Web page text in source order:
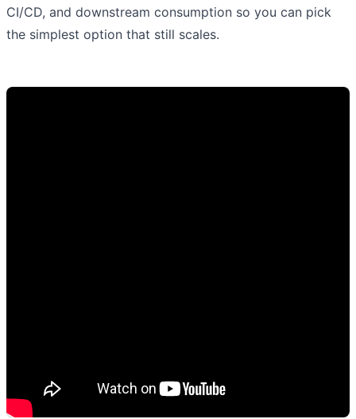
CI/CD, and downstream consumption so you can pick
the simplest option that still scales.